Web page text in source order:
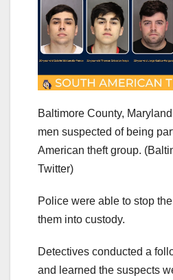
Baltimore County,
men suspected of being
American theft group.
Twitter)
Police were able to stop
them into custody.
Detectives conducted a
and learned the suspects